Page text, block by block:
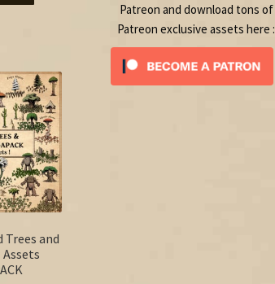
Trees and
Assets
Patreon and download tons of
Patreon exclusive assets here :